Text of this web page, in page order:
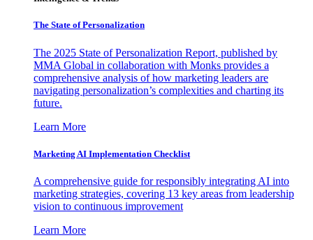
The State of Personalization
The 2025 State of Personalization Report, published by
MMA Global in collaboration with Monks provides a
comprehensive analysis of how marketing leaders are
navigating personalization’s complexities and charting its
future.
Learn More
Marketing AI Implementation Checklist
A comprehensive guide for responsibly integrating AI into
marketing strategies, covering 13 key areas from leadership
vision to continuous improvement
Learn More